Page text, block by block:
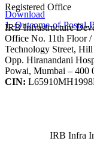
Download
1.-Outcome-of-Postal-
Registered Office
IRB Infrastructure
Office No. 11th Floor /
Technology Street,
Opp. Hiranandani
Powai, Mumbai – 400
CIN:
IRB Infra